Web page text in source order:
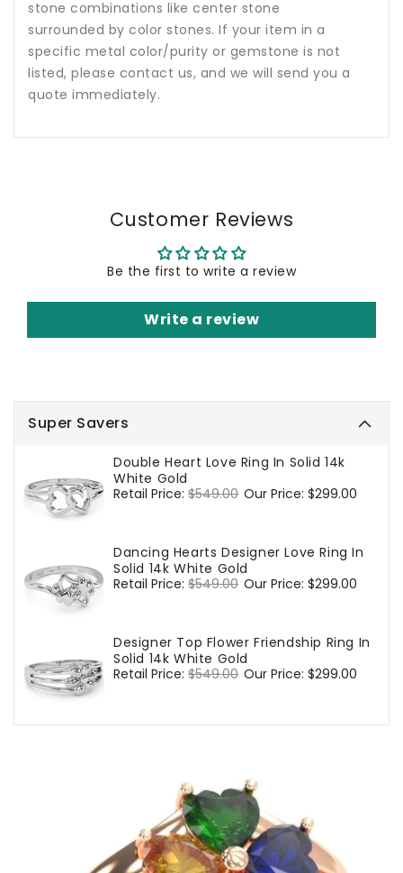
Super Savers
Double Heart Love Ring In Solid 14k
White Gold
Regular
Retail Price: $549.00 Sale
Our Price: $299.00
Dancing Hearts Designer Love Ring In
Solid 14k White Gold
Regular
Retail Price: $549.00 Sale
Our Price: $299.00
Designer Top Flower Friendship Ring In
Solid 14k White Gold
Regular
Retail Price: $549.00 Sale
Our Price: $299.00
stone combinations like center stone
surrounded by color stones. If your item in a
specific metal color/purity or gemstone is not
listed, please contact us, and we will send you a
quote immediately.
Customer Reviews
Be the first to write a review
Write a review